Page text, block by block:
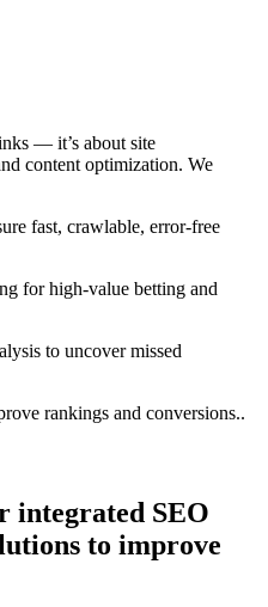
— it’s about site
content optimization. We
fast, crawlable, error-free
for high-value betting and
to uncover missed
rankings and conversions..
integrated SEO
to improve